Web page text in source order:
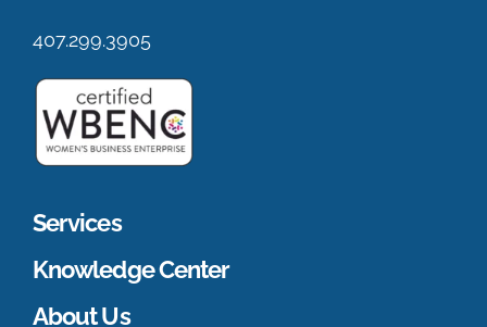
407.299.3905
Services
Knowledge Center
About Us